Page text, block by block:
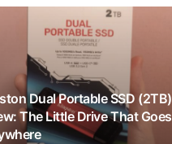
Dual Portable SSD (2TB)
The Little Drive That Goes